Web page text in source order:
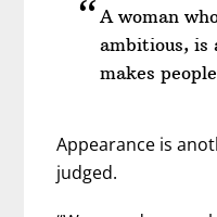
A woman
ambitious,
makes
Appearance is
judged.